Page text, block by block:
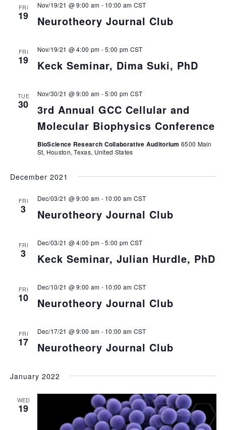
FRI
19 Neurotheory Journal Club
Nov/19/21 @ 9:00 am - 10:00 am CST
FRI
19 Keck Seminar, Dima Suki, PhD
Nov/19/21 @ 4:00 pm -5:00 pm CST
TUE
30
3rd Annual GCC Cellular and
Molecular Biophysics Conference
Nov/30/21 @ 9:00 am -5:00 pm CST
BioScience Research Collaborative Auditorium 6500 Main
St, Houston, Texas, United States
December 2021
FRI
3 Neurotheory Journal Club
Dec/03/21 @ 9:00 am - 10:00 am CST
FRI
3 Keck Seminar, Julian Hurdle, PhD
Dec/03/21 @ 4:00 pm -5:00 pm CST
FRI
10 Neurotheory Journal Club
Dec/10/21 @ 9:00 am - 10:00 am CST
FRI
17 Neurotheory Journal Club
Dec/17/21 @ 9:00 am - 10:00 am CST
January 2022
WED
19